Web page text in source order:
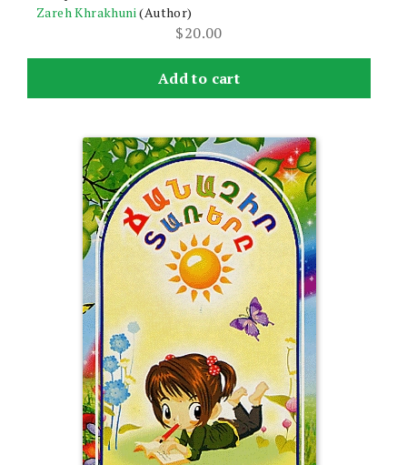
Zareh Khrakhuni (Author)
$20.00
Add to cart